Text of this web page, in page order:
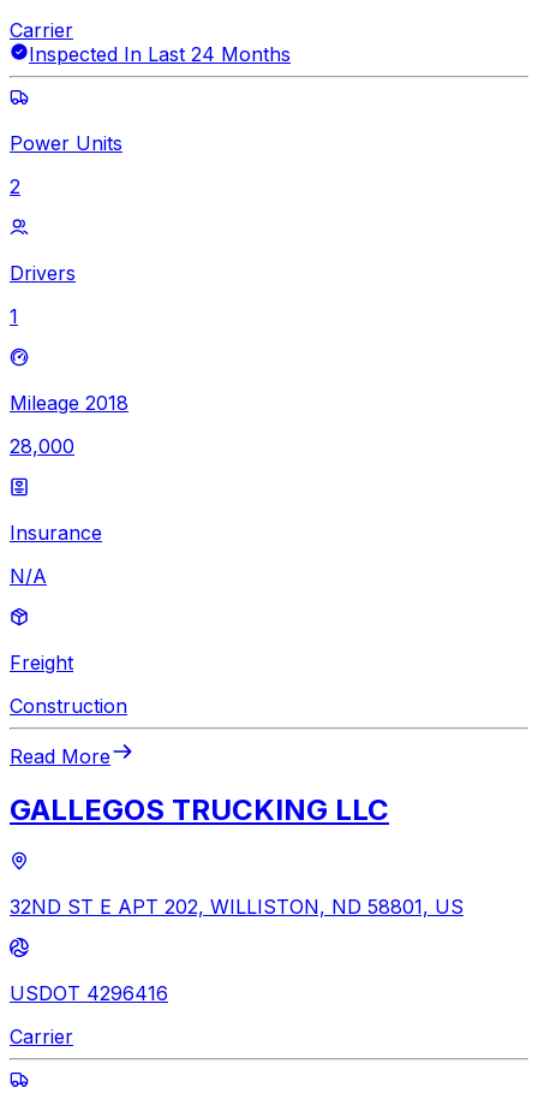
Carrier
Inspected In Last 24 Months
Power Units
2
Drivers
1
Mileage 2018
28,000
Insurance
N/A
Freight
Construction
Read More
GALLEGOS TRUCKING LLC
32ND ST E APT 202, WILLISTON, ND 58801, US
USDOT 4296416
Carrier